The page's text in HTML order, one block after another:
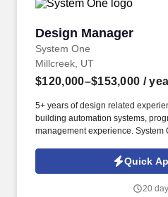
Design Manager
System One
Design Manager
Millcreek, UT
$120,000–$153,000 /
5+ years of design related
building automation systems,
management experience. System
outsourced services andQuick
20